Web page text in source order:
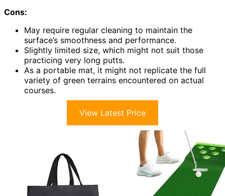
Cons:
May require regular cleaning to maintain the
surface’s smoothness and performance.
Slightly limited size, which might not suit those
practicing very long putts.
As a portable mat, it might not replicate the full
variety of green terrains encountered on actual
courses.
View Latest Price